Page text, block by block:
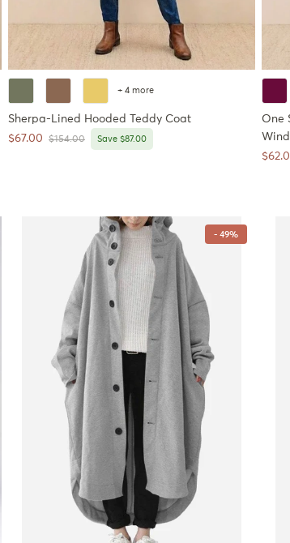
+ 4 more
Sherpa-Lined Hooded Teddy Coat
Sale price
$67.00 Regular price
$154.00 Save $87.00
One
Sale
- 49%